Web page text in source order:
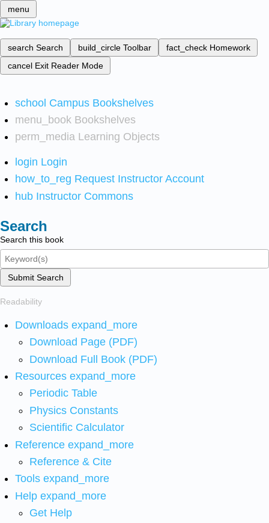
menu
search Search build_circle Toolbar fact_check Homework
cancel Exit Reader Mode
school Campus Bookshelves
menu_book Bookshelves
perm_media Learning Objects
login Login
how_to_reg Request Instructor Account
hub Instructor Commons
Search
Search this book
Submit Search
Readability
Downloads expand_more
Download Page (PDF)
Download Full Book (PDF)
Resources expand_more
Periodic Table
Physics Constants
Scientific Calculator
Reference expand_more
Reference & Cite
Tools expand_more
Help expand_more
Get Help